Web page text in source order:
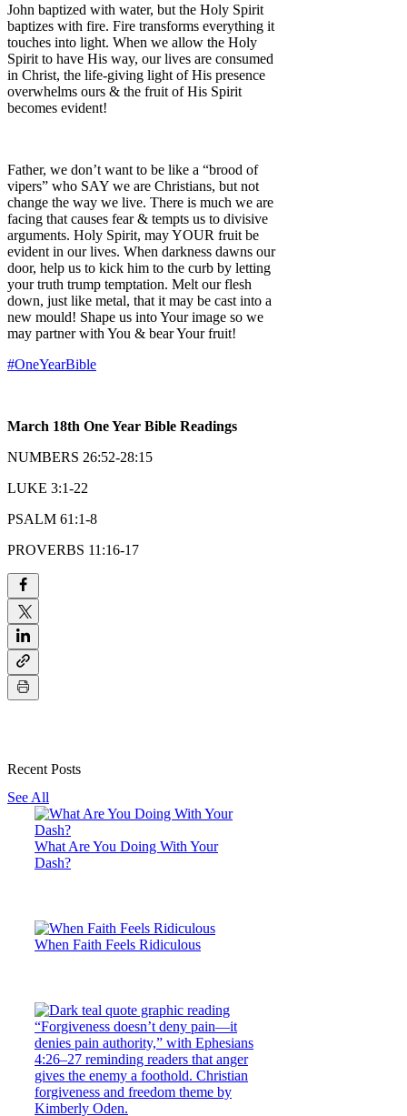
John baptized with water, but the Holy Spirit
baptizes with fire. Fire transforms everything it
touches into light. When we allow the Holy
Spirit to have His way, our lives are consumed
in Christ, the life-giving light of His presence
overwhelms ours & the fruit of His Spirit
becomes evident!
Father, we don’t want to be like a “brood of
vipers” who SAY we are Christians, but not
change the way we live. There is much we are
facing that causes fear & tempts us to divisive
arguments. Holy Spirit, may YOUR fruit be
evident in our lives. When darkness dawns our
door, help us to kick him to the curb by letting
your truth trump temptation. Melt our flesh
down, just like metal, that it may be cast into a
new mould! Shape us into Your image so we
may partner with You & bear Your fruit!
#OneYearBible
March 18th One Year Bible Readings
NUMBERS 26:52-28:15
LUKE 3:1-22
PSALM 61:1-8
PROVERBS 11:16-17
Recent Posts
See All
What Are You Doing With Your
Dash?
When Faith Feels Ridiculous